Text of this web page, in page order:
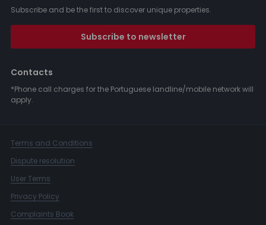
Subscribe and be the first to discover unique properties.
Subscribe to newsletter
Contacts
*Phone call charges for the Portuguese landline/mobile network will
apply.
Terms and Conditions
Dispute resolution
User Terms
Privacy Policy
Complaints Book